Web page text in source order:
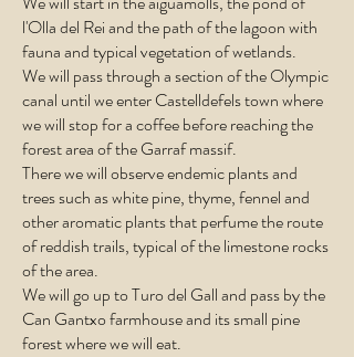
l'Olla del Rei and the path of the lagoon with
fauna and typical vegetation of wetlands.
We will pass through a section of the Olympic
canal until we enter Castelldefels town where
we will stop for a coffee before reaching the
forest area of the Garraf massif.
There we will observe endemic plants and
trees such as white pine, thyme, fennel and
other aromatic plants that perfume the route
of reddish trails, typical of the limestone rocks
of the area.
We will go up to Turo del Gall and pass by the
Can Gantxo farmhouse and its small pine
forest where we will eat.